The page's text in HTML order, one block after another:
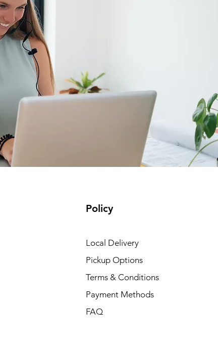
Policy
Local Delivery
Pickup Options
Terms & Conditions
Payment Methods
FAQ